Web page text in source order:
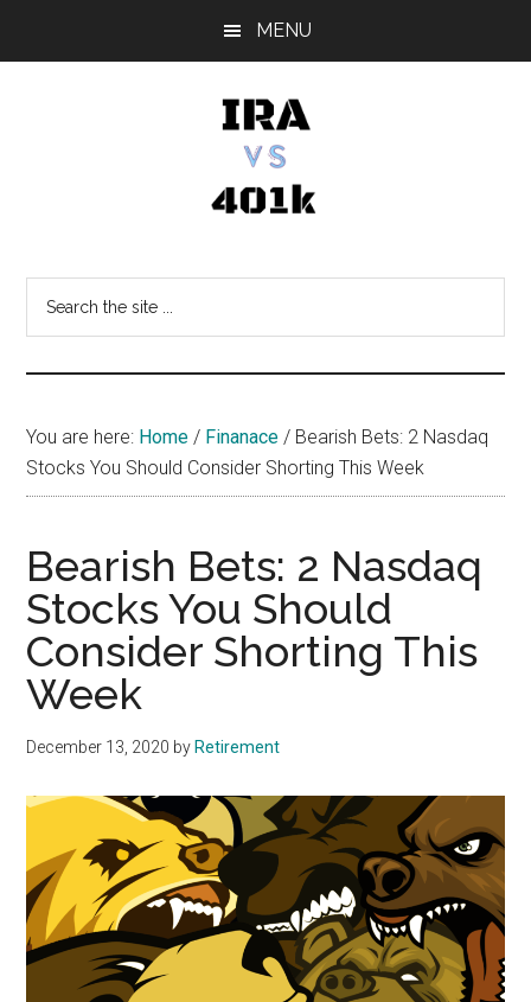
MENU
vs
401k
You are here: Home / Finanace / Bearish Bets: 2 Nasdaq
Stocks You Should Consider Shorting This Week
Bearish Bets: 2 Nasdaq
Stocks You Should
Consider Shorting This
Week
December 13, 2020 by Retirement